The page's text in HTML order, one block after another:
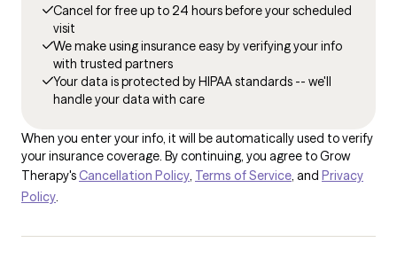
Cancel for free up to 24 hours before your scheduled
visit
We make using insurance easy by verifying your info
with trusted partners
Your data is protected by HIPAA standards -- we'll
handle your data with care
When you enter your info, it will be automatically used to verify
your insurance coverage. By continuing, you agree to Grow
Therapy'sCancellation Policy, Terms of Service, and Privacy
Policy.